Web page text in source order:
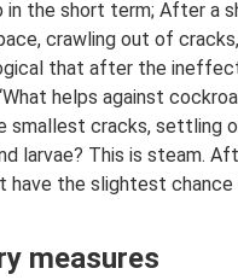
in the short term; After a
crawling out of
that after the
helps against
smallest cracks, settling
larvae? This is steam.
have the slightest chance
measures